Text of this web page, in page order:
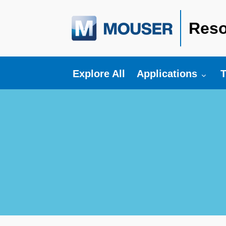
Explore All Toggle submenu
Applications